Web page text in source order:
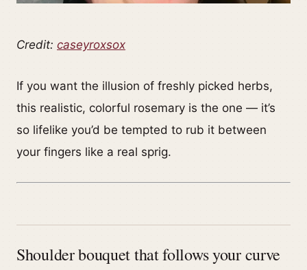
Credit: caseyroxsox
If you want the illusion of freshly picked herbs,
this realistic, colorful rosemary is the one — it’s
so lifelike you’d be tempted to rub it between
your fingers like a real sprig.
Shoulder bouquet that follows your curve